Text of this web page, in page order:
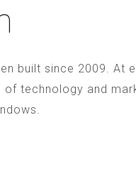
built since 2009. At
technology and